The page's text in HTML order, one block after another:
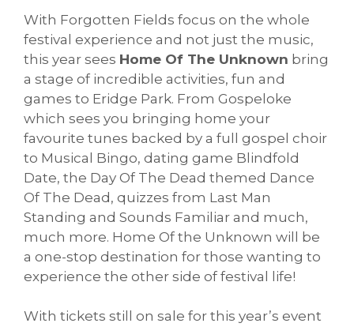
With Forgotten Fields focus on the whole
festival experience and not just the music,
this year sees Home Of The Unknown bring
a stage of incredible activities, fun and
games to Eridge Park. From Gospeloke
which sees you bringing home your
favourite tunes backed by a full gospel choir
to Musical Bingo, dating game Blindfold
Date, the Day Of The Dead themed Dance
Of The Dead, quizzes from Last Man
Standing and Sounds Familiar and much,
much more. Home Of the Unknown will be
a one-stop destination for those wanting to
experience the other side of festival life!
With tickets still on sale for this year’s event